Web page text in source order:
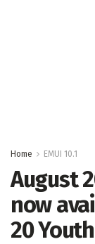
Home EMUI 10.1
August
now
20